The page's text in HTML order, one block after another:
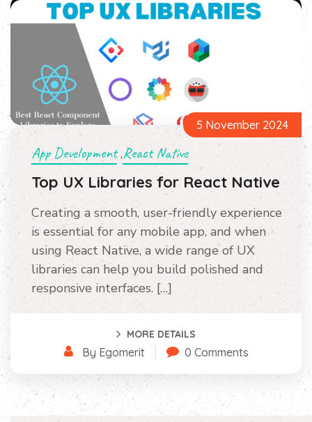
5 November 2024
App Development,React Native
Top UX Libraries for React Native
Creating a smooth, user-friendly experience
is essential for any mobile app, and when
using React Native, a wide range of UX
libraries can help you build polished and
responsive interfaces. […]
MORE DETAILS
By Egomerit 0 Comments